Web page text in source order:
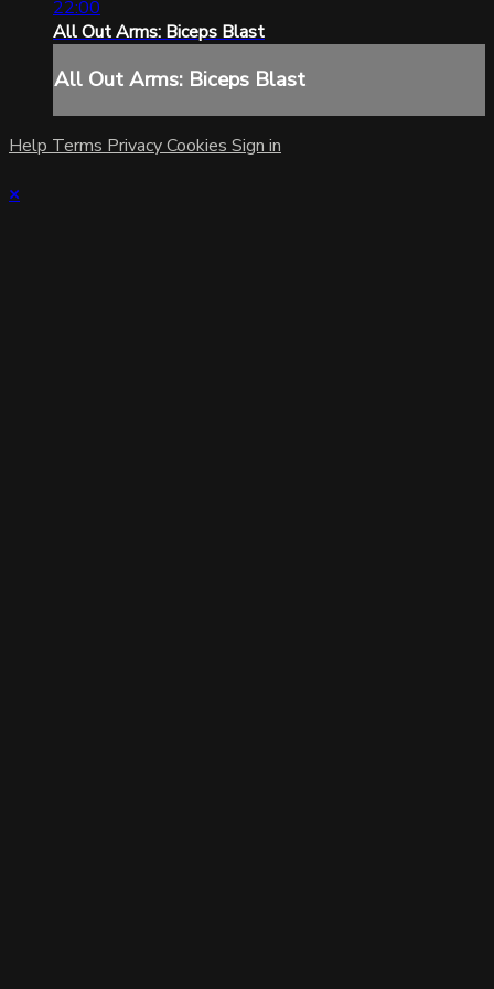
22:00
All Out Arms: Biceps Blast
All Out Arms: Biceps Blast
Help Terms PrivacyCookies Sign in
×